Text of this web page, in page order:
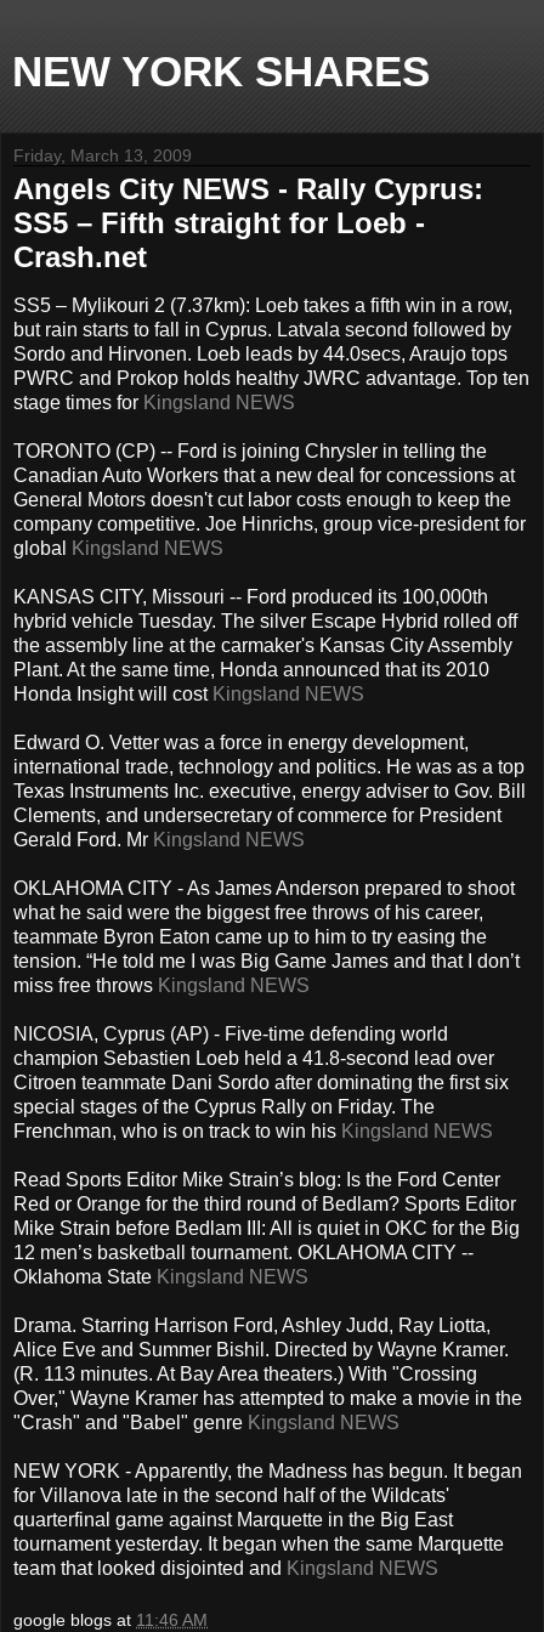
NEW YORK SHARES
Friday, March 13, 2009
Angels City NEWS - Rally Cyprus:
SS5 – Fifth straight for Loeb -
Crash.net
SS5 – Mylikouri 2 (7.37km): Loeb takes a fifth win in a row,
but rain starts to fall in Cyprus. Latvala second followed by
Sordo and Hirvonen. Loeb leads by 44.0secs, Araujo tops
PWRC and Prokop holds healthy JWRC advantage. Top ten
stage times for Kingsland NEWS
TORONTO (CP) -- Ford is joining Chrysler in telling the
Canadian Auto Workers that a new deal for concessions at
General Motors doesn't cut labor costs enough to keep the
company competitive. Joe Hinrichs, group vice-president for
global
Kingsland NEWS
KANSAS CITY, Missouri -- Ford produced its 100,000th
hybrid vehicle Tuesday. The silver Escape Hybrid rolled off
the assembly line at the carmaker's Kansas City Assembly
Plant. At the same time, Honda announced that its 2010
Honda Insight will cost Kingsland NEWS
Edward O. Vetter was a force in energy development,
international trade, technology and politics. He was as a top
Texas Instruments Inc. executive, energy adviser to Gov. Bill
Clements, and undersecretary of commerce for President
Gerald Ford. Mr Kingsland NEWS
OKLAHOMA CITY - As James Anderson prepared to shoot
what he said were the biggest free throws of his career,
teammate Byron Eaton came up to him to try easing the
tension. “He told me I was Big Game James and that I don’t
miss free throws Kingsland NEWS
NICOSIA, Cyprus (AP) - Five-time defending world
champion Sebastien Loeb held a 41.8-second lead over
Citroen teammate Dani Sordo after dominating the first six
special stages of the Cyprus Rally on Friday. The
Frenchman, who is on track to win his Kingsland NEWS
Read Sports Editor Mike Strain’s blog: Is the Ford Center
Red or Orange for the third round of Bedlam? Sports Editor
Mike Strain before Bedlam III: All is quiet in OKC for the Big
12 men’s basketball tournament. OKLAHOMA CITY --
Oklahoma State Kingsland NEWS
Drama. Starring Harrison Ford, Ashley Judd, Ray Liotta,
Alice Eve and Summer Bishil. Directed by Wayne Kramer.
(R. 113 minutes. At Bay Area theaters.) With "Crossing
Over," Wayne Kramer has attempted to make a movie in the
"Crash" and "Babel" genre Kingsland NEWS
NEW YORK - Apparently, the Madness has begun. It began
for Villanova late in the second half of the Wildcats'
quarterfinal game against Marquette in the Big East
tournament yesterday. It began when the same Marquette
team that looked disjointed and Kingsland NEWS
google blogs at 11:46 AM